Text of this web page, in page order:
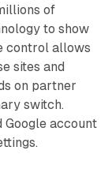
of
to show
control allows
sites and
on partner
switch.
Google account